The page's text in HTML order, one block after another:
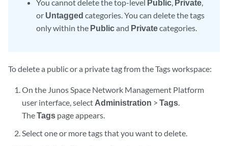
You cannot delete the top-level Public, Private,
or Untagged categories. You can delete the tags
only within the Publicand Privatecategories.
To delete a public or a private tag from the Tags workspace:
On the Junos Space Network Management Platform
user interface, select Administration >Tags.
TheTags page appears.
Select one or more tags that you want to delete.